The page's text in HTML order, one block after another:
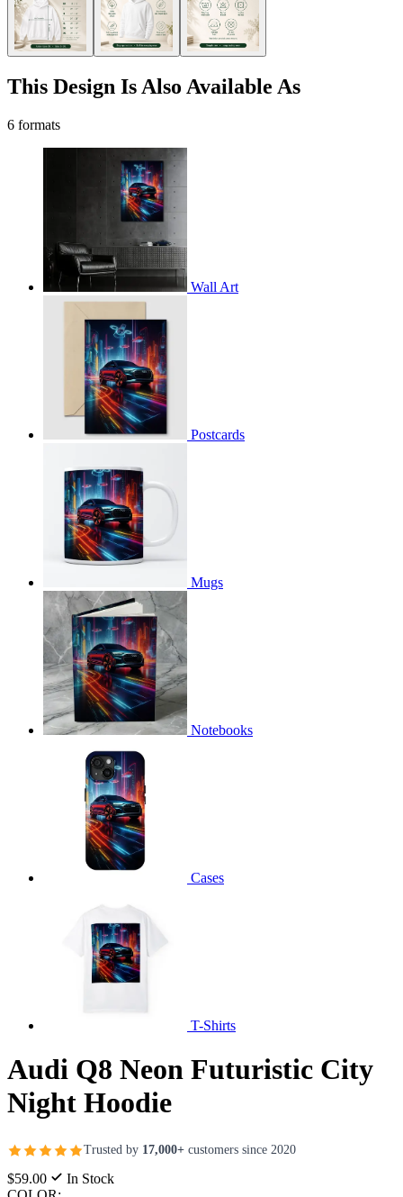
This Design Is Also Available As
6 formats
Wall Art
Postcards
Mugs
Notebooks
Cases
T-Shirts
Audi Q8 Neon Futuristic City
Night Hoodie
Trusted by 17,000+ customers since 2020
$59.00
In Stock